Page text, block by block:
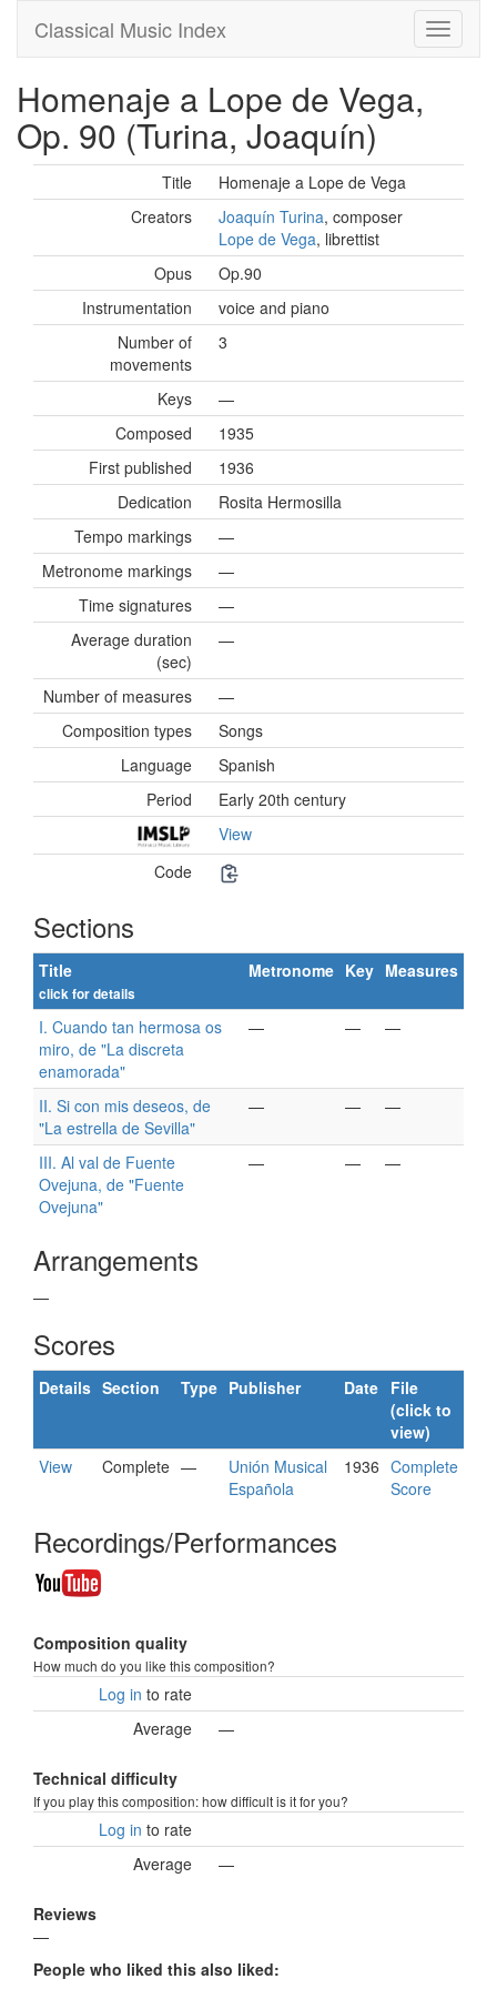
Classical Music Index
Homenaje a Lope de Vega,
Op. 90 (Turina, Joaquín)
Title
Homenaje a Lope de Vega
Creators
Joaquín Turina, composer
Lope de Vega, librettist
Opus
Op.90
Instrumentation
voice and piano
Number of
movements
3
Keys
—
Composed
1935
First published
1936
Dedication
Rosita Hermosilla
Tempo markings
—
Metronome markings
—
Time signatures
—
Average duration
(sec)
—
Number of measures
—
Composition types
Songs
Language
Spanish
Period
Early 20th century
View
Code
Sections
Title
click for details
Metronome Key Measures
I. Cuando tan hermosa os
miro, de "La discreta
enamorada"
— — —
II. Si con mis deseos, de
"La estrella de Sevilla"
— — —
III. Al val de Fuente
Ovejuna, de "Fuente
Ovejuna"
— — —
Arrangements
—
Scores
Details Section Type Publisher Date File
(click to
view)
View
Complete —
Unión Musical
Española
1936 Complete
Score
Recordings/Performances
Composition quality
How much do you like this composition?
Log in to rate
Average
—
Technical difficulty
If you play this composition: how difficult is it for you?
Log in to rate
Average
—
Reviews
—
People who liked this also liked: